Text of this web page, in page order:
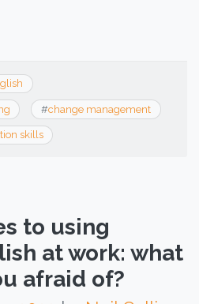
#change management
skills
to using
at work: what
afraid of?